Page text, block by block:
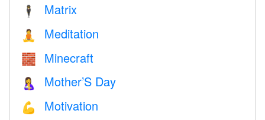
🕴️ Matrix
🧘 Meditation
🧱 Minecraft
🤱 Mother’S Day
💪 Motivation